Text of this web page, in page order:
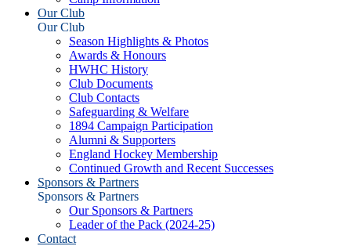
Our Club
Our Club
Season Highlights & Photos
Awards & Honours
HWHC History
Club Documents
Club Contacts
Safeguarding & Welfare
1894 Campaign Participation
Alumni & Supporters
England Hockey Membership
Continued Growth and Recent Successes
Sponsors & Partners
Sponsors & Partners
Our Sponsors & Partners
Leader of the Pack (2024-25)
Contact